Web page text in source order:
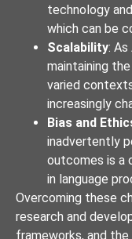
technology
which can be
Scalability:
maintaining
varied
increasingly
Bias and
inadvertently
outcomes is a
in language
Overcoming these
research and
frameworks, and